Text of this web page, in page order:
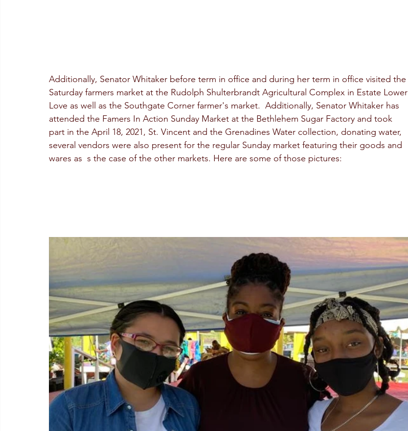
Additionally, Senator Whitaker before term in office and during her term in office visited the
Saturday farmers market at the Rudolph Shulterbrandt Agricultural Complex in Estate Lower
Love as well as the Southgate Corner farmer's market.  Additionally, Senator Whitaker has
attended the Famers In Action Sunday Market at the Bethlehem Sugar Factory and took
part in the April 18, 2021, St. Vincent and the Grenadines Water collection, donating water,
several vendors were also present for the regular Sunday market featuring their goods and
wares as  s the case of the other markets. Here are some of those pictures: